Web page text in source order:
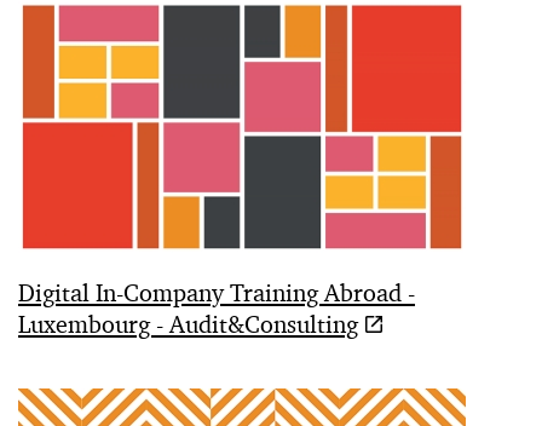
Digital In-Company Training Abroad -
Luxembourg - Audit&Consulting